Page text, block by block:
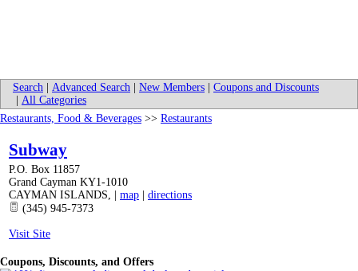
Search Advanced Search New Members
Coupons and Discounts
All Categories
Restaurants, Food & Beverages >> Restaurants
Subway
P.O. Box 11857
Grand Cayman KY1-1010
CAYMAN ISLANDS, map
directions
(345) 945-7373
Visit Site
Coupons, Discounts, and Offers